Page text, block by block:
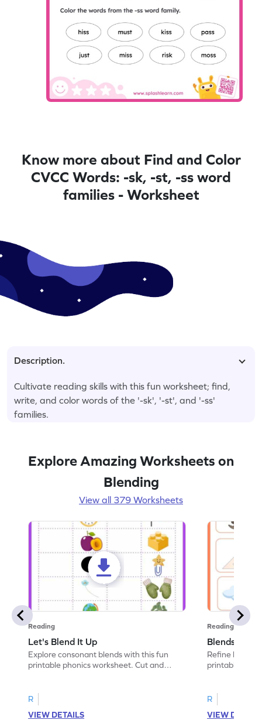
Know more about Find and Color
CVCC Words: -sk, -st, -ss word
families - Worksheet
Description.
Cultivate reading skills with this fun worksheet; find,
write, and color words of the '-sk', '-st', and '-ss'
families.
Explore Amazing Worksheets on
Blending
View all 379 Worksheets
Reading
Let's Blend It Up
Explore consonant blends with this fun
printable phonics worksheet. Cut and
R
VIEW DETAILS
Reading
Blends:
Refine
printable
R
VIEW